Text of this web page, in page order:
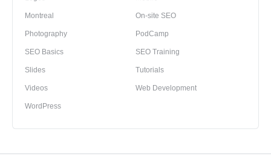
Montreal On-site SEO
Photography PodCamp
SEO Basics SEO Training
Slides Tutorials
Videos Web Development
WordPress